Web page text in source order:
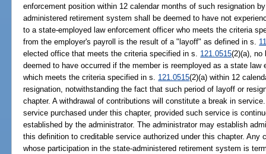
enforcement position within 12 calendar months of such resignation
administered retirement system shall be deemed to have not
to a state-employed law enforcement officer who meets the criteria
from the employer's payroll is the result of a "layoff" as defined in s.
elected office that meets the criteria specified in s. 121.0515(2)(a), no
deemed to have occurred if the member is reemployed as a state
which meets the criteria specified in s. 121.0515(2)(a) within 12
resignation, notwithstanding the fact that such period of layoff or
chapter. A withdrawal of contributions will constitute a break in
service purchased under this chapter, provided such service is
established by the administrator. The administrator may establish
this definition to creditable service authorized under this chapter.
whose participation in the state-administered retirement system is